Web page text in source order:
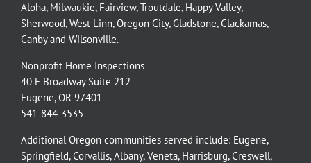
Aloha, Milwaukie, Fairview,Troutdale, Happy Valley,
Sherwood,West Linn,Oregon City,Gladstone,Clackamas,
Canbyand Wilsonville.
Nonprofit Home Inspections
40 E Broadway Suite 212
Eugene, OR 97401
541-844-3535
Additional Oregon communities served include: Eugene,
Springfield,Corvallis,Albany,Veneta, Harrisburg,Creswell,